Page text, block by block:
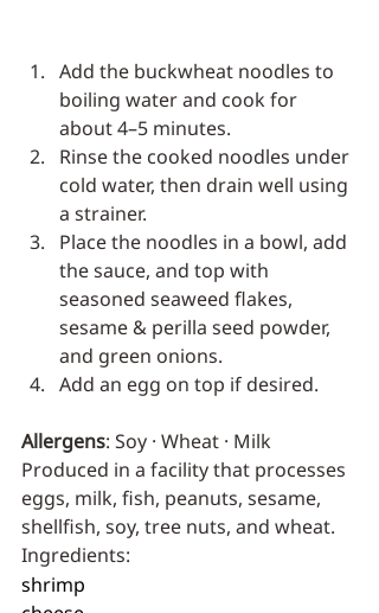
Add the buckwheat noodles to
boiling water and cook for
about 4–5 minutes.
Rinse the cooked noodles under
cold water, then drain well using
a strainer.
Place the noodles in a bowl, add
the sauce, and top with
seasoned seaweed flakes,
sesame & perilla seed powder,
and green onions.
Add an egg on top if desired.
Allergens: Soy · Wheat · Milk
Produced in a facility that processes
eggs, milk, fish, peanuts, sesame,
shellfish, soy, tree nuts, and wheat.
Ingredients:
shrimp